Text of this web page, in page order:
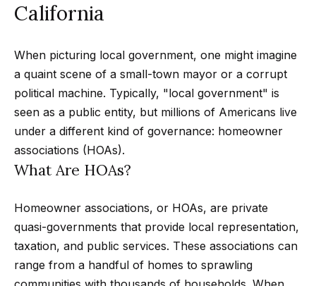
p
p
M
t
t
h
California
When picturing local government, one might imagine
a quaint scene of a small-town mayor or a corrupt
political machine. Typically, "local government" is
seen as a public entity, but millions of Americans live
under a different kind of governance: homeowner
associations (HOAs).
What Are HOAs?
Homeowner associations, or HOAs, are private
quasi-governments that provide local representation,
taxation, and public services. These associations can
range from a handful of homes to sprawling
c
t
i
n
f
a
t
i
o